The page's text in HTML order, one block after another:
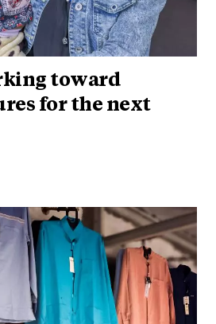
toward
for the next